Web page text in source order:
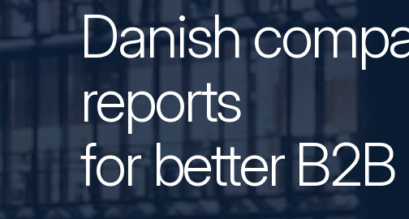
Danish
reports
for better